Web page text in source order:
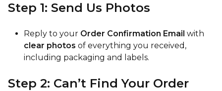
Step 1: Send Us Photos
Reply to your Order Confirmation Email with
clear photos of everything you received,
including packaging and labels.
Step 2: Can’t Find Your Order